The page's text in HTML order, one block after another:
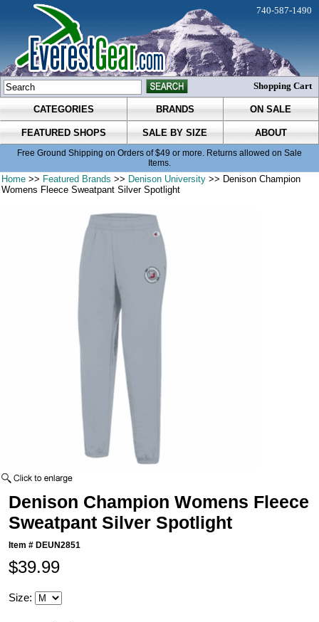
CATEGORIES BRANDS ON SALE
FEATURED SHOPS SALE BY SIZE ABOUT
Free Ground Shipping on Orders of $49 or more. Returns allowed on Sale
Items.
740-587-1490
Shopping Cart
Home >> Featured Brands >> Denison University >> Denison Champion
Womens Fleece Sweatpant Silver Spotlight
Denison Champion Womens Fleece
Sweatpant Silver Spotlight
Item # DEUN2851
$39.99
Size: